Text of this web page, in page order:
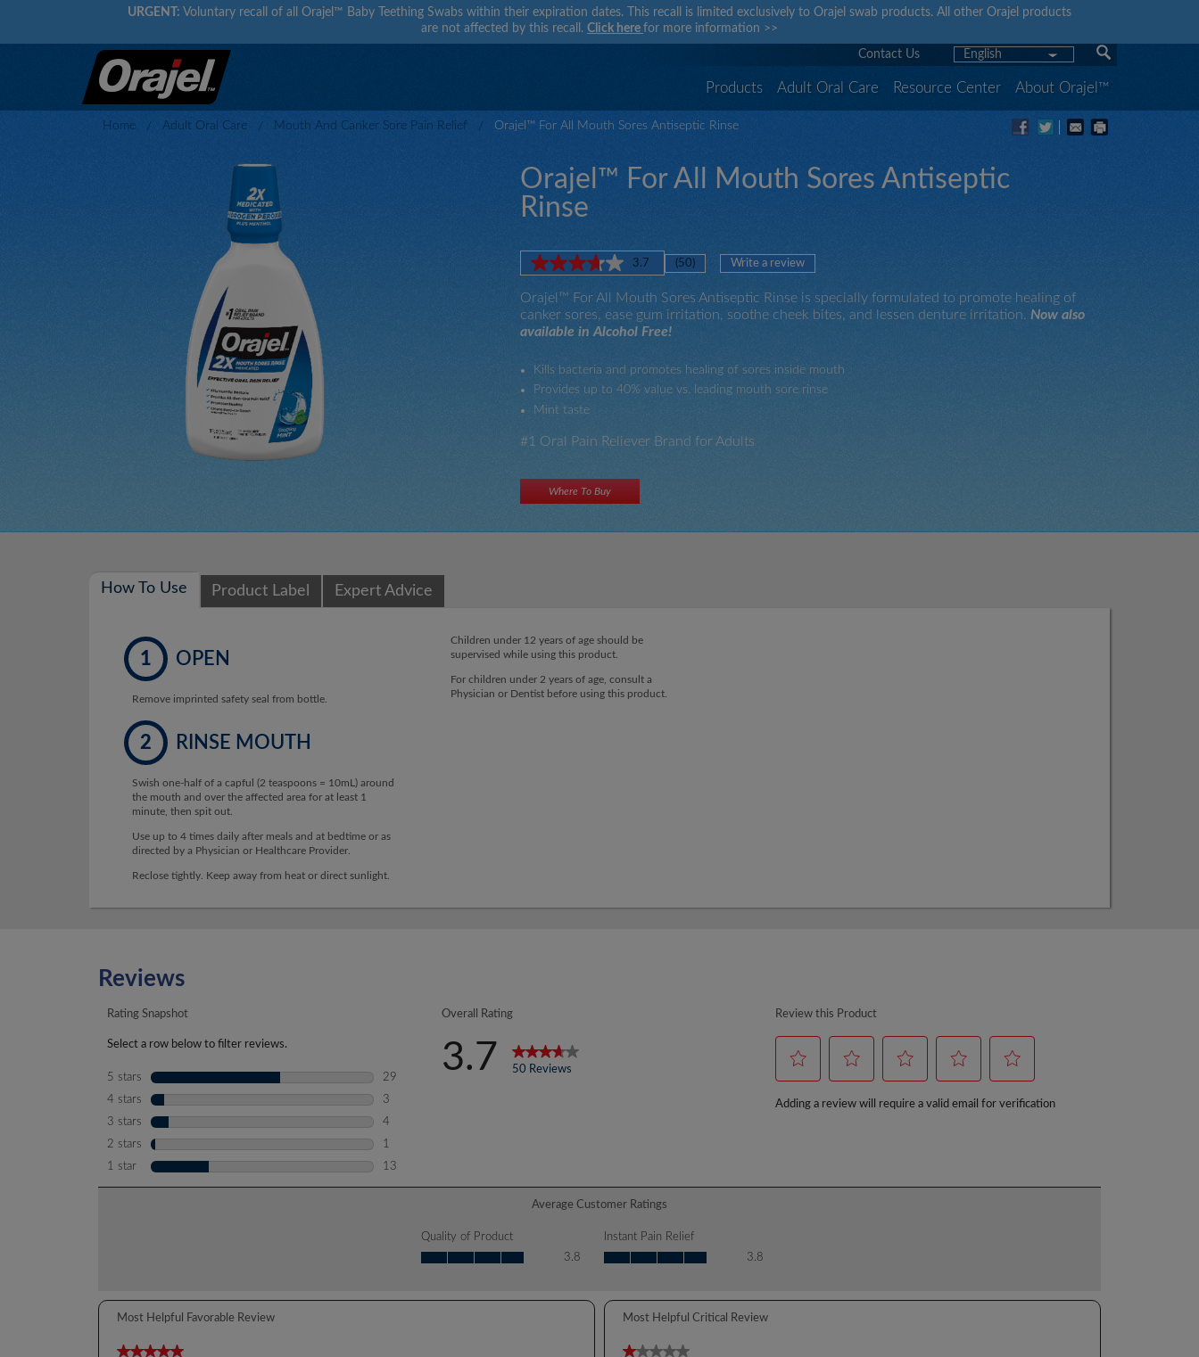
URGENT: Voluntary recall of all Orajel™ Baby Teething Swabs within their expiration dates. This recall is limited exclusively to Orajel swab products. All other Orajel products
are not affected by this recall. Click here for more information >>
Contact Us English
Products Adult Oral Care Resource Center About Orajel™
Home Adult Oral Care Mouth And Canker Sore Pain Relief Orajel™ For All Mouth Sores Antiseptic Rinse
Orajel™ For All Mouth Sores Antiseptic
Rinse
3.7
Read
Reviews.
Same
(50) Write a review
Orajel™ For All Mouth Sores Antiseptic Rinse is specially formulated to promote healing of
canker sores, ease gum irritation, soothe cheek bites, and lessen denture irritation. Now also
available in Alcohol Free!
Kills bacteria and promotes healing of sores inside mouth
Provides up to 40% value vs. leading mouth sore rinse
Minttaste
#1 Oral Pain Reliever Brand for Adults
Where To Buy
How To Use Product Label Expert Advice
1 OPEN
Remove imprinted safety seal from bottle.
2 RINSE MOUTH
Swish one-half of a capful (2 teaspoons = 10mL) around
the mouth and over the affected area for at least 1
minute, then spit out.
Use up to 4 times daily after meals and at bedtime or as
directed by a Physician or Healthcare Provider.
Reclose tightly. Keep away from heat or direct sunlight.
Children under 12 years of age should be
supervised while using this product.
For children under 2 years of age, consult a
Physician or Dentist before using this product.
×
×